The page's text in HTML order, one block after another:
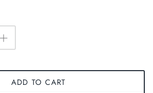
ADD TO CART